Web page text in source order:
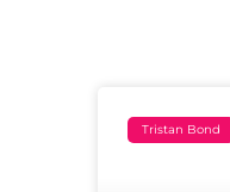
Tristan Bond